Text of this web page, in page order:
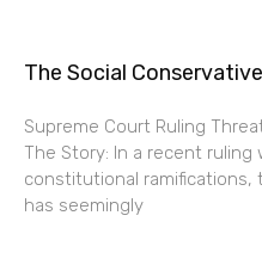
The Social
Supreme Court Ruling
The Story: In a recent
constitutional ramifications,
has seemingly